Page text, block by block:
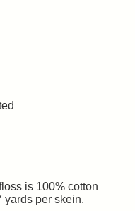
is 100% cotton
yards per skein.